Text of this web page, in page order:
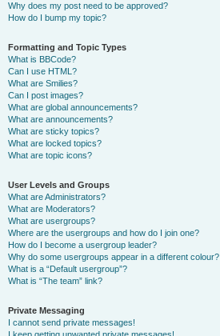
Why does my post need to be approved?
How do I bump my topic?
Formatting and Topic Types
What is BBCode?
Can I use HTML?
What are Smilies?
Can I post images?
What are global announcements?
What are announcements?
What are sticky topics?
What are locked topics?
What are topic icons?
User Levels and Groups
What are Administrators?
What are Moderators?
What are usergroups?
Where are the usergroups and how do I join one?
How do I become a usergroup leader?
Why do some usergroups appear in a different colour?
What is a “Default usergroup”?
What is “The team” link?
Private Messaging
I cannot send private messages!